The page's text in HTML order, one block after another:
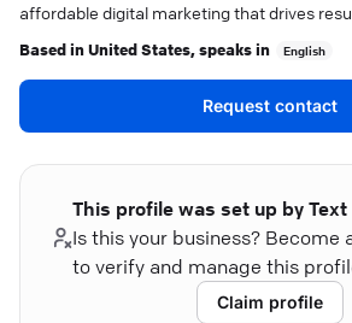
affordable digital marketing that drives
Based inUnited States, speaks in English
Request contact
This profile was set up by Text
Is this your business? Become
to verify and manage this
Claim profile